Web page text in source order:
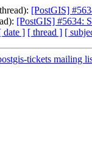
[PostGIS]
[PostGIS] #5634:
date ] [ thread ] [
tickets mailing